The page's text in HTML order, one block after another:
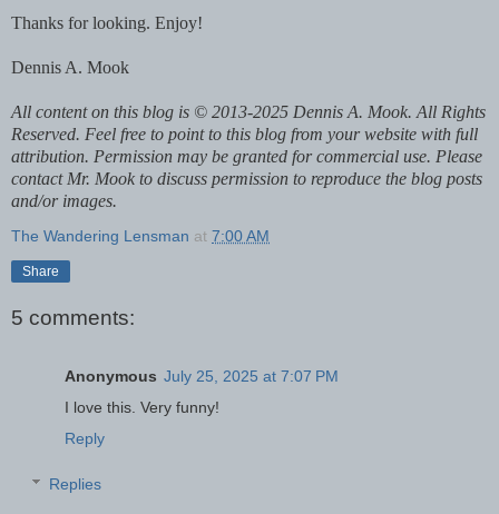
Thanks for looking. Enjoy!
Dennis A. Mook
All content on this blog is © 2013-2025 Dennis A. Mook. All Rights
Reserved. Feel free to point to this blog from your website with full
attribution. Permission may be granted for commercial use. Please
contact Mr. Mook to discuss permission to reproduce the blog posts
and/or images.
The Wandering Lensman at 7:00 AM
Share
5 comments:
Anonymous July 25, 2025 at 7:07 PM
I love this. Very funny!
Reply
Replies